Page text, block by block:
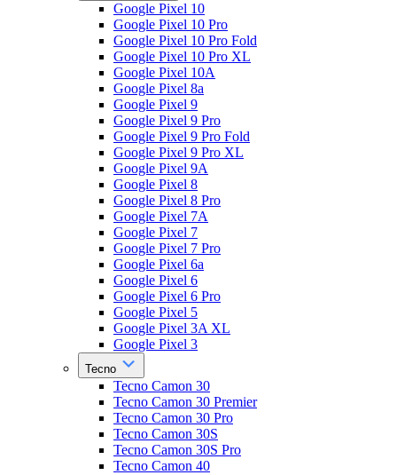
Google Pixel 10
Google Pixel 10 Pro
Google Pixel 10 Pro Fold
Google Pixel 10 Pro XL
Google Pixel 10A
Google Pixel 8a
Google Pixel 9
Google Pixel 9 Pro
Google Pixel 9 Pro Fold
Google Pixel 9 Pro XL
Google Pixel 9A
Google Pixel 8
Google Pixel 8 Pro
Google Pixel 7A
Google Pixel 7
Google Pixel 7 Pro
Google Pixel 6a
Google Pixel 6
Google Pixel 6 Pro
Google Pixel 5
Google Pixel 3A XL
Google Pixel 3
Tecno
Tecno Camon 30
Tecno Camon 30 Premier
Tecno Camon 30 Pro
Tecno Camon 30S
Tecno Camon 30S Pro
Tecno Camon 40